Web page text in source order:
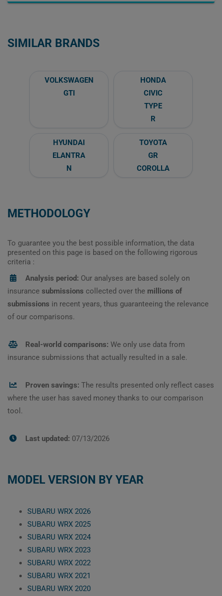
SIMILAR BRANDS
VOLKSWAGEN
GTI
HONDA
CIVIC
TYPE
R
HYUNDAI
ELANTRA
N
TOYOTA
GR
COROLLA
METHODOLOGY
To guarantee you the best possible information, the data
presented on this page is based on the following rigorous
criteria :
Analysis period: Our analyses are based solely on
insurance submissions collected over the millions of
submissions in recent years, thus guaranteeing the relevance
of our comparisons.
Real-world comparisons: We only use data from
insurance submissions that actually resulted in a sale.
Proven savings: The results presented only reflect cases
where the user has saved money thanks to our comparison
tool.
Last updated: 07/13/2026
MODEL VERSION BY YEAR
SUBARU WRX 2026
SUBARU WRX 2025
SUBARU WRX 2024
SUBARU WRX 2023
SUBARU WRX 2022
SUBARU WRX 2021
SUBARU WRX 2020